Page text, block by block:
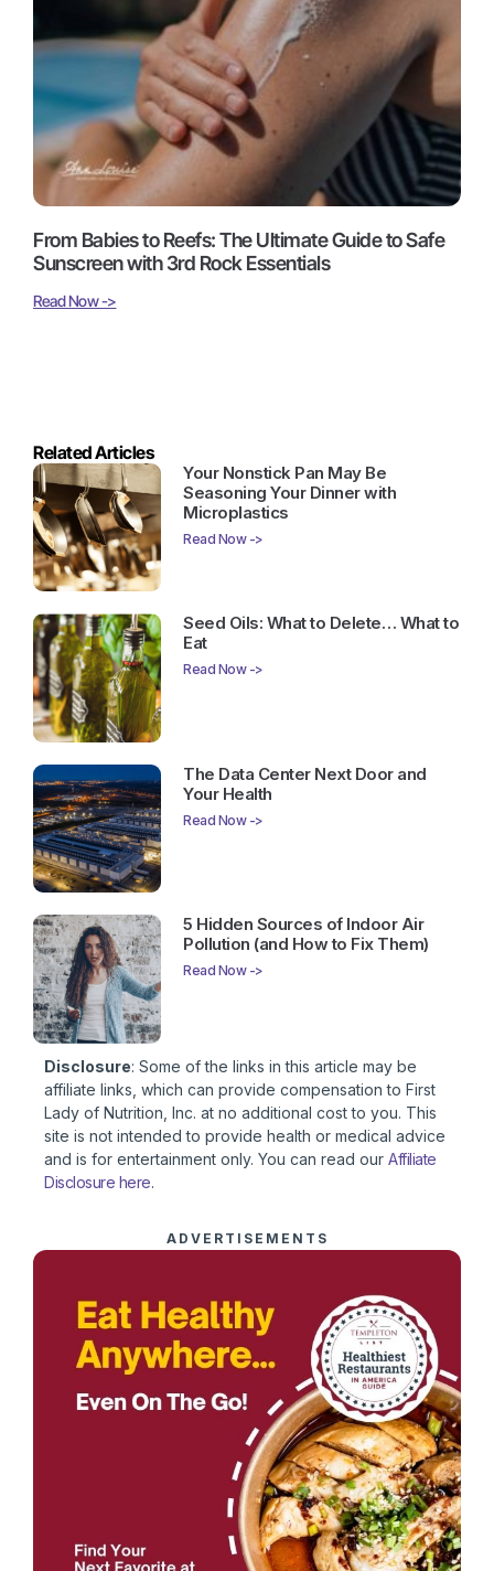
From Babies to Reefs: The Ultimate Guide to Safe
Sunscreen with 3rd Rock Essentials
Read Now ->
Related Articles
Your Nonstick Pan May Be
Seasoning Your Dinner with
Microplastics
Read Now ->
Seed Oils: What to Delete… What to
Eat
Read Now ->
The Data Center Next Door and
Your Health
Read Now ->
5 Hidden Sources of Indoor Air
Pollution (and How to Fix Them)
Read Now ->
Disclosure: Some of the links in this article may be
affiliate links, which can provide compensation to First
Lady of Nutrition, Inc. at no additional cost to you. This
site is not intended to provide health or medical advice
and is for entertainment only. You can read our Affiliate
Disclosure here.
ADVERTISEMENTS